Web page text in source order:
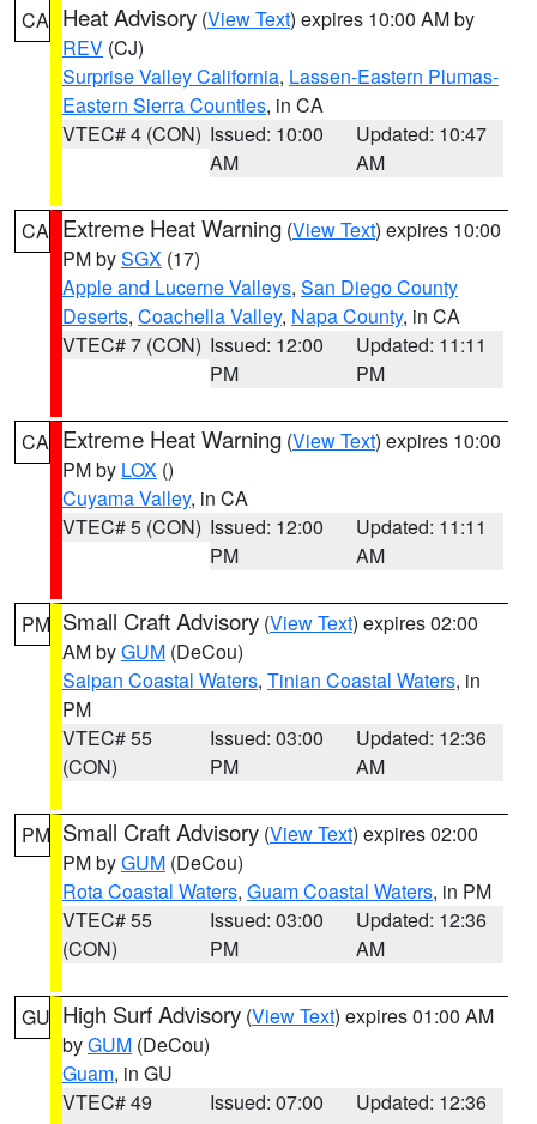
CA Heat Advisory (View Text) expires 10:00 AM by
REV (CJ)
Surprise Valley California, Lassen-Eastern Plumas-
Eastern Sierra Counties, in CA
VTEC# 4 (CON) Issued: 10:00
AM
Updated: 10:47
AM
CA Extreme Heat Warning (View Text) expires 10:00
PM bySGX (17)
Apple and Lucerne Valleys, San Diego County
Deserts, Coachella Valley, Napa County, in CA
VTEC# 7 (CON) Issued: 12:00
PM
Updated: 11:11
PM
CA Extreme Heat Warning (View Text) expires 10:00
PM by LOX ()
Cuyama Valley, in CA
VTEC# 5 (CON) Issued: 12:00
PM
Updated: 11:11
AM
PM Small Craft Advisory (View Text) expires 02:00
AM byGUM (DeCou)
Saipan Coastal Waters, Tinian Coastal Waters, in
PM
VTEC# 55
(CON)
Issued: 03:00
PM
Updated: 12:36
AM
PM Small Craft Advisory (View Text) expires 02:00
PM byGUM (DeCou)
Rota Coastal Waters, Guam Coastal Waters, in PM
VTEC# 55
(CON)
Issued: 03:00
PM
Updated: 12:36
AM
GU High Surf Advisory (View Text) expires 01:00 AM
byGUM (DeCou)
Guam, in GU
VTEC# 49
Issued: 07:00
Updated: 12:36